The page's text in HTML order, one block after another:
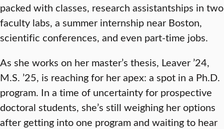
packed with classes, research assistantships in two
faculty labs, a summer internship near Boston,
scientific conferences, and even part-time jobs.
As she works on her master’s thesis, Leaver ’24,
M.S. ’25, is reaching for her apex: a spot in a Ph.D.
program. In a time of uncertainty for prospective
doctoral students, she’s still weighing her options
after getting into one program and waiting to hear